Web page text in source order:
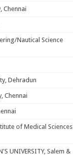
Chennai
Nautical Science
Dehradun
Chennai
of Medical Sciences
UNIVERSITY, Salem &